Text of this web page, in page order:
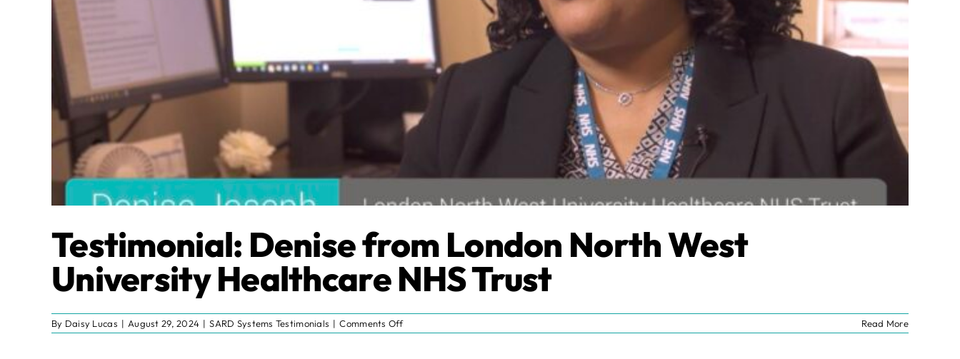
Testimonial: Denise from London North West
University Healthcare NHS Trust
By Daisy Lucas | August 29, 2024 | SARD Systems Testimonials | Comments Offon
Testimonial:
Read More